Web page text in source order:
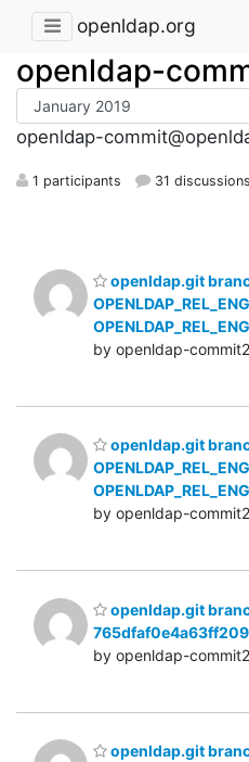
openldap.org
openldap-
openldap-
1 participants 31 discussions
openldap.git
by openldap-
openldap.git
by openldap-
openldap.git
by openldap-
openldap.git